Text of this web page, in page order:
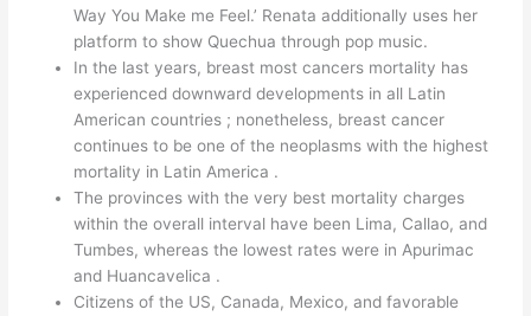
Way You Make me Feel.’ Renata additionally uses her
platform to show Quechua through pop music.
In the last years, breast most cancers mortality has
experienced downward developments in all Latin
American countries ; nonetheless, breast cancer
continues to be one of the neoplasms with the highest
mortality in Latin America .
The provinces with the very best mortality charges
within the overall interval have been Lima, Callao, and
Tumbes, whereas the lowest rates were in Apurimac
and Huancavelica .
Citizens of the US, Canada, Mexico, and favorable